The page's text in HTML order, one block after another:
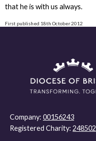
that he is with us always.
First published 18th October 2012
Company: 00156243
Registered Charity: 248502